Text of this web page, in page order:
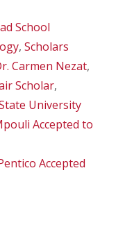
School
, Scholars
Carmen Nezat,
Scholar,
University
Accepted to
Accepted